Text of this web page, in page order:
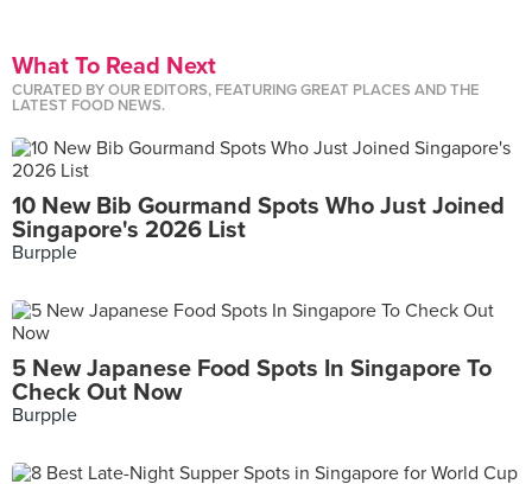
What To Read Next
CURATED BY OUR EDITORS, FEATURING GREAT PLACES AND THE
LATEST FOOD NEWS.
10 New Bib Gourmand Spots Who Just Joined
Singapore's 2026 List
Burpple
5 New Japanese Food Spots In Singapore To
Check Out Now
Burpple